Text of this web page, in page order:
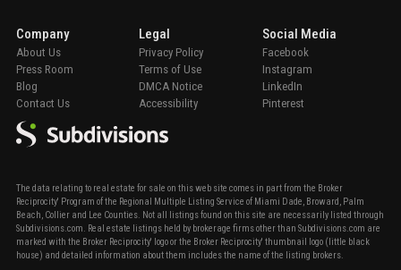
The data relating to real estate for sale on this web site comes in part from the Broker
Reciprocity' Program of the Regional Multiple Listing Service of Miami Dade, Broward, Palm
Beach, Collier and Lee Counties. Not all listings found on this site are necessarily listed through
Subdivisions.com. Real estate listings held by brokerage firms other than Subdivisions.com are
marked with the Broker Reciprocity' logo or the Broker Reciprocity' thumbnail logo (little black
house) and detailed information about them includes the name of the listing brokers.
Company
About Us
Press Room
Blog
Contact Us
Legal
Privacy Policy
Terms of Use
DMCA Notice
Accessibility
Social Media
Facebook
Instagram
LinkedIn
Pinterest